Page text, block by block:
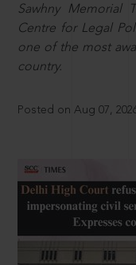
Sawhny Memorial
Centre for Legal
one of the most
country.
Posted on Aug 07,